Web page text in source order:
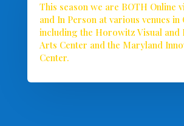
This season we are BOTH Online
and In Person at various venues in
including the Horowitz Visual and
Arts Center and the Maryland
Center.